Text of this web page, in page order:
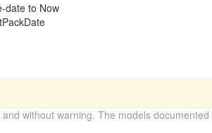
date to Now
without warning. The models